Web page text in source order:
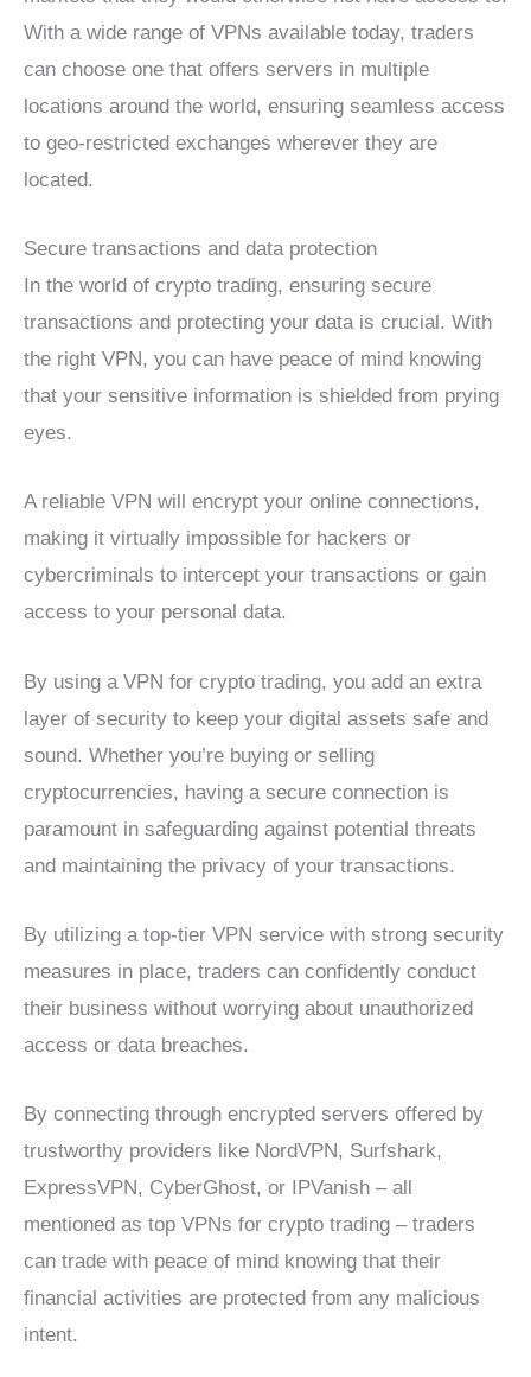
With a wide range of VPNs available today, traders
can choose one that offers servers in multiple
locations around the world, ensuring seamless access
to geo-restricted exchanges wherever they are
located.
Secure transactions and data protection
In the world of crypto trading, ensuring secure
transactions and protecting your data is crucial. With
the right VPN, you can have peace of mind knowing
that your sensitive information is shielded from prying
eyes.
A reliable VPN will encrypt your online connections,
making it virtually impossible for hackers or
cybercriminals to intercept your transactions or gain
access to your personal data.
By using a VPN for crypto trading, you add an extra
layer of security to keep your digital assets safe and
sound. Whether you’re buying or selling
cryptocurrencies, having a secure connection is
paramount in safeguarding against potential threats
and maintaining the privacy of your transactions.
By utilizing a top-tier VPN service with strong security
measures in place, traders can confidently conduct
their business without worrying about unauthorized
access or data breaches.
By connecting through encrypted servers offered by
trustworthy providers like NordVPN, Surfshark,
ExpressVPN, CyberGhost, or IPVanish – all
mentioned as top VPNs for crypto trading – traders
can trade with peace of mind knowing that their
financial activities are protected from any malicious
intent.